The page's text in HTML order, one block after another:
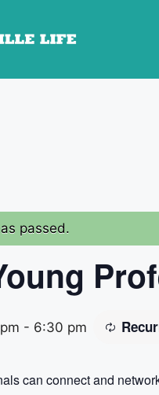
passed.
- 6:30 pm
can connect and